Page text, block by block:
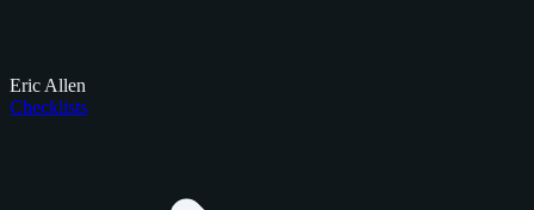
Eric Allen
Checklists